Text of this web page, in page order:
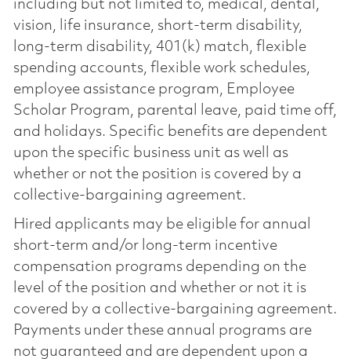
including but not limited to, medical, dental,
vision, life insurance, short-term disability,
long-term disability, 401(k) match, flexible
spending accounts, flexible work schedules,
employee assistance program, Employee
Scholar Program, parental leave, paid time off,
and holidays. Specific benefits are dependent
upon the specific business unit as well as
whether or not the position is covered by a
collective-bargaining agreement.
Hired applicants may be eligible for annual
short-term and/or long-term incentive
compensation programs depending on the
level of the position and whether or not it is
covered by a collective-bargaining agreement.
Payments under these annual programs are
not guaranteed and are dependent upon a